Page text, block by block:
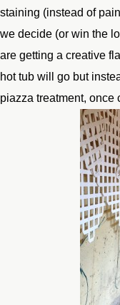
staining (instead of
we decide (or win the
are getting a creative
hot tub will go but
piazza treatment, once